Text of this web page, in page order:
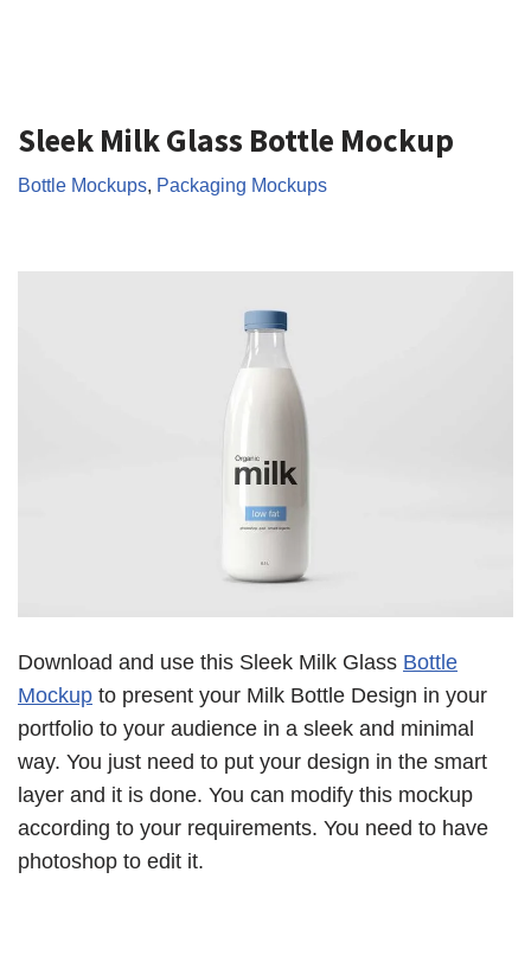
Sleek Milk Glass Bottle Mockup
Bottle Mockups, Packaging Mockups
Download and use this Sleek Milk Glass Bottle
Mockup to present your Milk Bottle Design in your
portfolio to your audience in a sleek and minimal
way. You just need to put your design in the smart
layer and it is done. You can modify this mockup
according to your requirements. You need to have
photoshop to edit it.